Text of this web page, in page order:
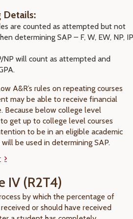
Details:
are counted as attempted but not
determining SAP – F, W, EW, NP,
NP will count as attempted and
A&R’s rules on repeating courses
may be able to receive financial
Because below college level
get up to college level courses
to be in an eligible academic
be used in determining SAP.
IV (R2T4)
by which the percentage of
or should have received